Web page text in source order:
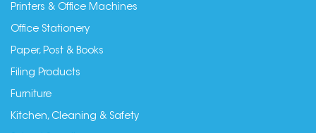
Printers & Office Machines
Office Stationery
Paper, Post & Books
Filing Products
Furniture
Kitchen, Cleaning & Safety